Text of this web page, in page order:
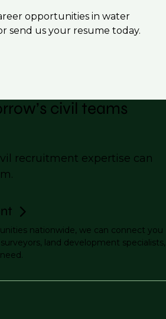
opportunities in water
send us your resume today.
civil teams
recruitment expertise can
nationwide, we can connect you
land development specialists,